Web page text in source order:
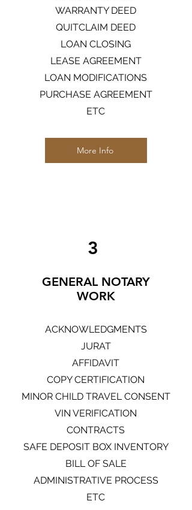
WARRANTY DEED
QUITCLAIM DEED
LOAN CLOSING
LEASE AGREEMENT
LOAN MODIFICATIONS
PURCHASE AGREEMENT
ETC
More Info
3
GENERAL NOTARY
WORK
ACKNOWLEDGMENTS
JURAT
AFFIDAVIT
COPY CERTIFICATION
MINOR CHILD TRAVEL CONSENT
VIN VERIFICATION
CONTRACTS
SAFE DEPOSIT BOX INVENTORY
BILL OF SALE
ADMINISTRATIVE PROCESS
ETC